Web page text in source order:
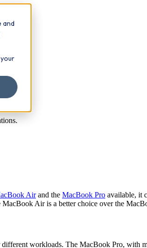
and
Airand the MacBook Pro available, it
Air is a better choice over the
workloads. The MacBook Pro, with